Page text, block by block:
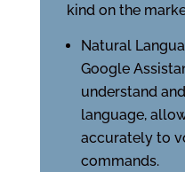
kind on the
Natural
Google
understand
language,
accurately to
commands.